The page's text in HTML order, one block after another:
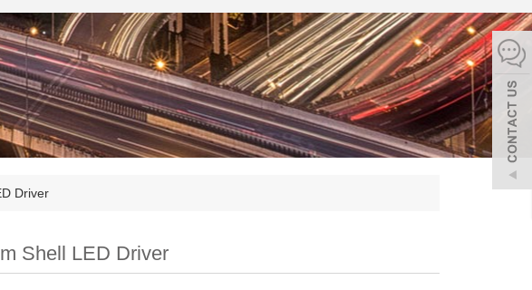
Driver
Shell LED Driver